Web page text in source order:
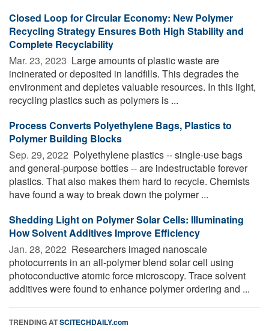
Closed Loop for Circular Economy: New Polymer
Recycling Strategy Ensures Both High Stability and
Complete Recyclability
Mar. 23, 2023  Large amounts of plastic waste are
incinerated or deposited in landfills. This degrades the
environment and depletes valuable resources. In this light,
recycling plastics such as polymers is ...
Process Converts Polyethylene Bags, Plastics to
Polymer Building Blocks
Sep. 29, 2022  Polyethylene plastics -- single-use bags
and general-purpose bottles -- are indestructable forever
plastics. That also makes them hard to recycle. Chemists
have found a way to break down the polymer ...
Shedding Light on Polymer Solar Cells: Illuminating
How Solvent Additives Improve Efficiency
Jan. 28, 2022  Researchers imaged nanoscale
photocurrents in an all-polymer blend solar cell using
photoconductive atomic force microscopy. Trace solvent
additives were found to enhance polymer ordering and ...
TRENDING ATSCITECHDAILY.com